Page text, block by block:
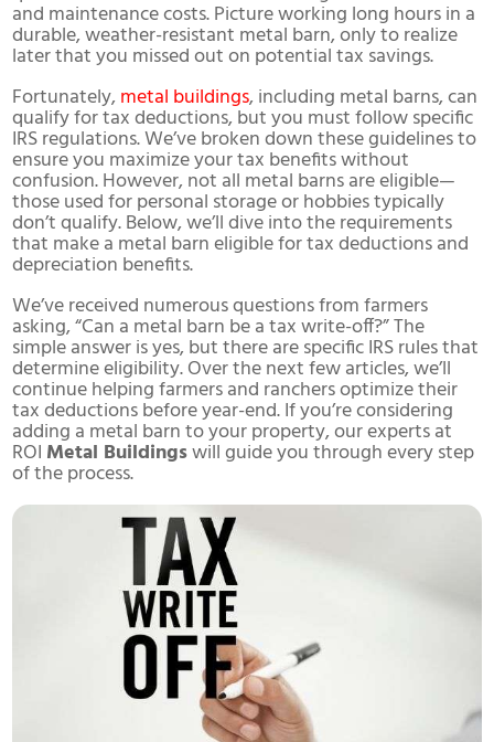
and maintenance costs. Picture working long hours in a
durable, weather-resistant metal barn, only to realize
later that you missed out on potential tax savings.
Fortunately, metal buildings, including metal barns, can
qualify for tax deductions, but you must follow specific
IRS regulations. We’ve broken down these guidelines to
ensure you maximize your tax benefits without
confusion. However, not all metal barns are eligible—
those used for personal storage or hobbies typically
don’t qualify. Below, we’ll dive into the requirements
that make a metal barn eligible for tax deductions and
depreciation benefits.
We’ve received numerous questions from farmers
asking, “Can a metal barn be a tax write-off?” The
simple answer is yes, but there are specific IRS rules that
determine eligibility. Over the next few articles, we’ll
continue helping farmers and ranchers optimize their
tax deductions before year-end. If you’re considering
adding a metal barn to your property, our experts at
ROI Metal Buildingswill guide you through every step
of the process.